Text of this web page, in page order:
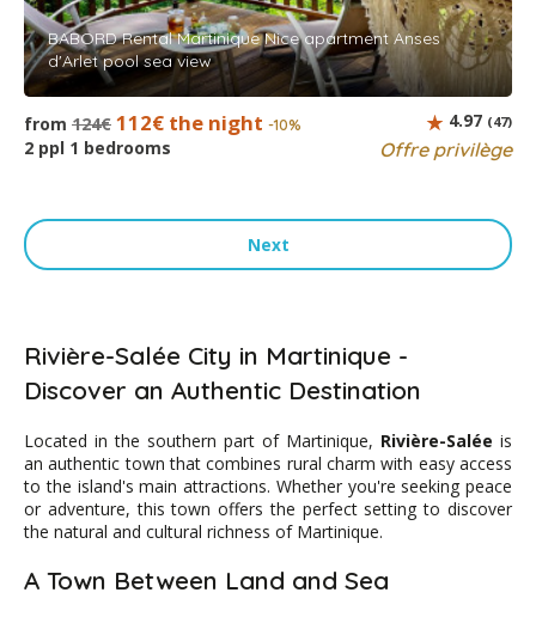
BABORD Rental Martinique Nice apartment Anses
d'Arlet pool sea view
from 124€ 112€ the night -10%
2 ppl 1 bedrooms Offre privilège
4.97 (47)
Next
Rivière-Salée City in Martinique -
Discover an Authentic Destination
Located in the southern part of Martinique, Rivière-Salée is
an authentic town that combines rural charm with easy access
to the island's main attractions. Whether you're seeking peace
or adventure, this town offers the perfect setting to discover
the natural and cultural richness of Martinique.
A Town Between Land and Sea